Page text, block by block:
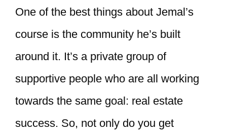
One of the best things about Jemal’s
course is the community he’s built
around it. It’s a private group of
supportive people who are all working
towards the same goal: real estate
success. So, not only do you get